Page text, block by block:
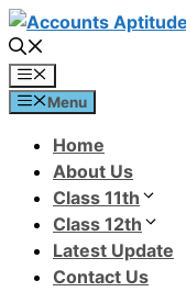
Menu
Home
About Us
Class 11th
Class 12th
Latest Update
Contact Us